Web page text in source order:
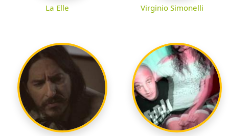
La Elle Virginio Simonelli